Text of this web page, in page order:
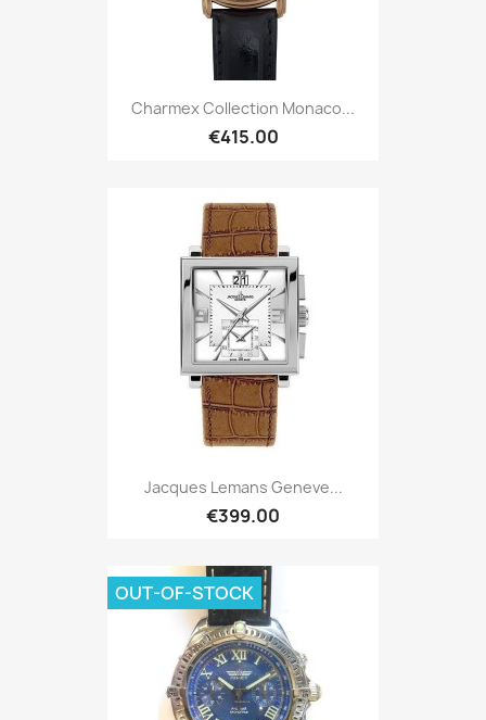
Charmex Collection Monaco...
€415.00
Jacques Lemans Geneve...
€399.00
OUT-OF-STOCK